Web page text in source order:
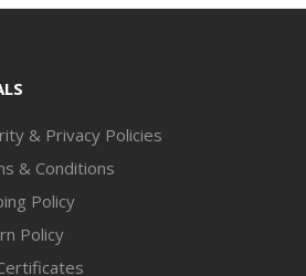
& Privacy Policies
& Conditions
Policy
Policy